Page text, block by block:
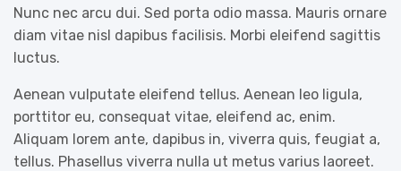
Nunc nec arcu dui. Sed porta odio massa. Mauris ornare
diam vitae nisl dapibus facilisis. Morbi eleifend sagittis
luctus.
Aenean vulputate eleifend tellus. Aenean leo ligula,
porttitor eu, consequat vitae, eleifend ac, enim.
Aliquam lorem ante, dapibus in, viverra quis, feugiat a,
tellus. Phasellus viverra nulla ut metus varius laoreet.